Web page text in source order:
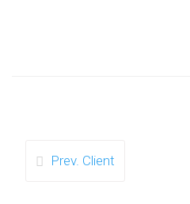
Prev. Client